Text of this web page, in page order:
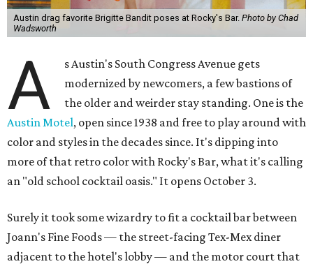
Austin drag favorite Brigitte Bandit poses at Rocky's Bar. Photo by Chad
Wadsworth
A
s Austin's South Congress Avenue gets
modernized by newcomers, a few bastions of
the older and weirder stay standing. One is the
Austin Motel, open since 1938 and free to play around with
color and styles in the decades since. It's dipping into
more of that retro color with Rocky's Bar, what it's calling
an "old school cocktail oasis." It opens October 3.
Surely it took some wizardry to fit a cocktail bar between
Joann's Fine Foods — the street-facing Tex-Mex diner
adjacent to the hotel's lobby — and the motor court that